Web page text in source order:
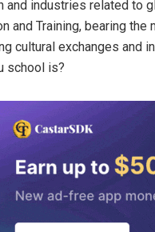
and industries related to
and Training, bearing
cultural exchanges and
school is?